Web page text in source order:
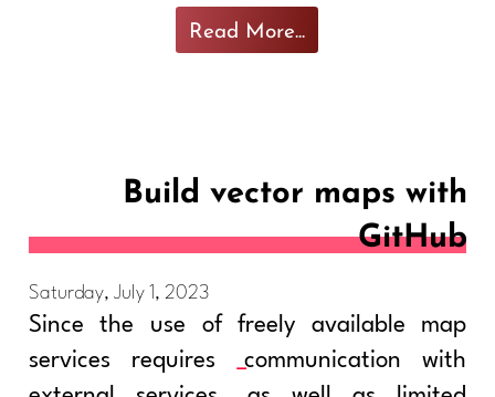
Read More...
Build vector maps with
GitHub
Saturday, July 1, 2023
Since the use of freely available map
services requires
communication with